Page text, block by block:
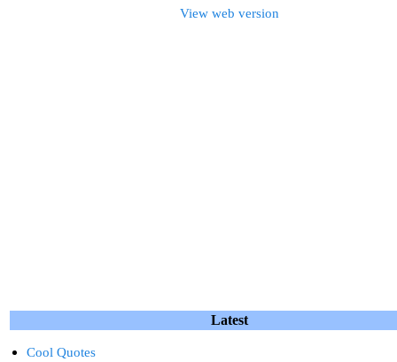
View web version
Latest
Cool Quotes